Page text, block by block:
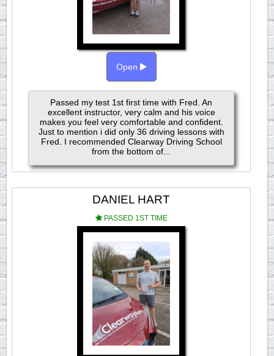
Open
Passed my test 1st first time with Fred. An
excellent instructor, very calm and his voice
makes you feel very comfortable and confident.
Just to mention i did only 36 driving lessons with
Fred. I recommended Clearway Driving School
from the bottom of...
DANIEL HART
PASSED 1ST TIME